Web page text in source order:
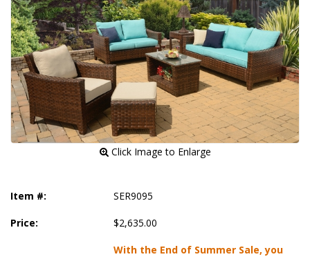
Click Image to Enlarge
Item #: SER9095
Price: $2,635.00
With the End of Summer Sale, you